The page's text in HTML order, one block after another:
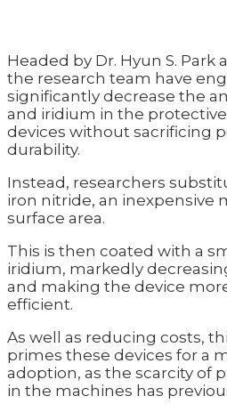
Headed by Dr. Hyun S. Park
the research team have
significantly decrease the
and iridium in the
devices without sacrificing
durability.
Instead, researchers
iron nitride, an inexpensive
surface area.
This is then coated with a
iridium, markedly
and making the device
efficient.
As well as reducing costs,
primes these devices for a
adoption, as the scarcity of
in the machines has